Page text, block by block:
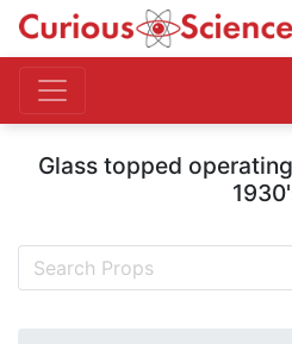
Glass topped